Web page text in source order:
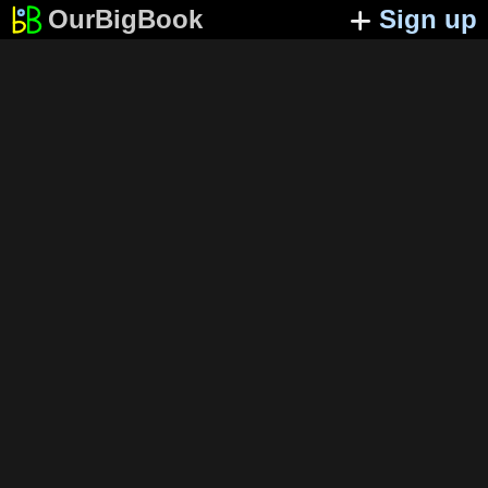
OurBigBook Sign up